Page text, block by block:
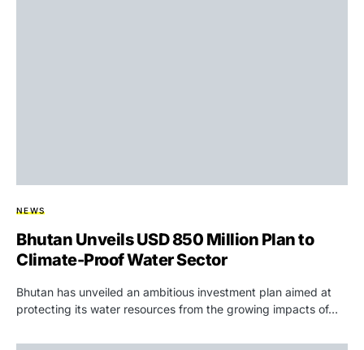
NEWS
Bhutan Unveils USD 850 Million Plan to
Climate-Proof Water Sector
Bhutan has unveiled an ambitious investment plan aimed at
protecting its water resources from the growing impacts of…